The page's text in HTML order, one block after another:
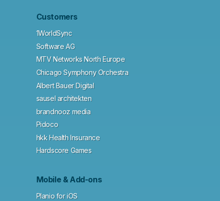
Customers
1WorldSync
Software AG
MTV Networks North Europe
Chicago Symphony Orchestra
Albert Bauer Digital
sausel architekten
brandnooz media
Pidoco
hkk Health Insurance
Hardscore Games
Mobile & Add-ons
Planio for iOS